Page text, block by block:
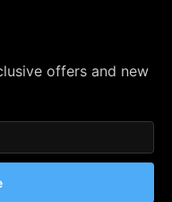
offers and new